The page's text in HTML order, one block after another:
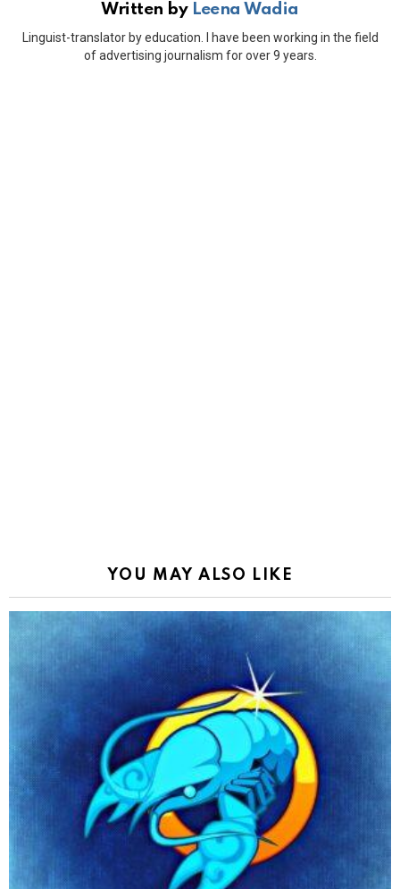
Written by Leena Wadia
Linguist-translator by education. I have been working in the field
of advertising journalism for over 9 years.
YOU MAY ALSO LIKE